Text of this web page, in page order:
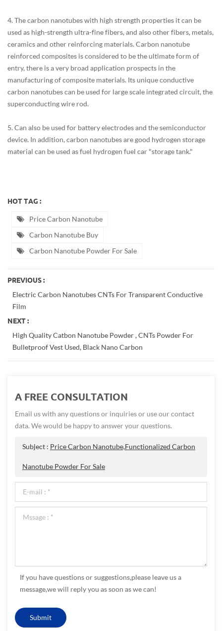
4. The carbon nanotubes with high strength properties it can be
used as high-strength ultra-fine fibers, and also other fibers, metals,
ceramics and other reinforcing materials. Carbon nanotube
reinforced composites is considered to be the ultimate form of
entry, there is a very broad application prospects in the
manufacturing of composite materials. Its unique conductive
carbon nanotubes can be used for large scale integrated circuit, the
superconducting wire rod.
5. Can also be used for battery electrodes and the semiconductor
device. In addition, carbon nanotubes are good hydrogen storage
material can be used as fuel hydrogen fuel car "storage tank."
HOT TAG :
Price Carbon Nanotube
Carbon Nanotube Buy
Carbon Nanotube Powder For Sale
PREVIOUS :
Electric Carbon Nanotubes CNTs For Transparent Conductive
Film
NEXT :
High Quality Catbon Nanotube Powder , CNTs Powder For
Bulletproof Vest Used, Black Nano Carbon
A FREE CONSULTATION
Email us with any questions or inquiries or use our contact
data. We would be happy to answer your questions.
Subject : Price Carbon Nanotube,Functionalized Carbon
Nanotube Powder For Sale
If you have questions or suggestions,please leave us a
message,we will reply you as soon as we can!